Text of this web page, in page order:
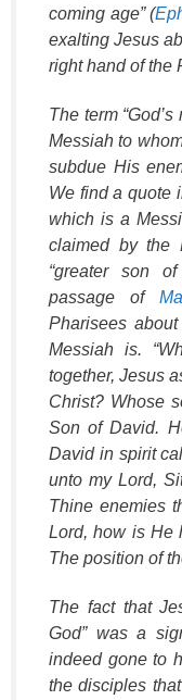
coming age” (
exalting Jesus
right hand of the
The term
Messiah to
subdue His
We find a quote
which is a
claimed by the
“greater son
passage of
Pharisees
Messiah is.
together, Jesus
Christ? Whose
Son of David.
David in spirit
unto my Lord,
Thine enemies
Lord, how is He
The position of
The fact that
God” was a
indeed gone to
the disciples